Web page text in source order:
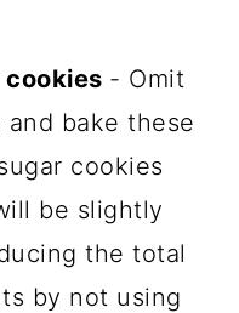
cookies - Omit
bake these
cookies
be slightly
the total
by not using